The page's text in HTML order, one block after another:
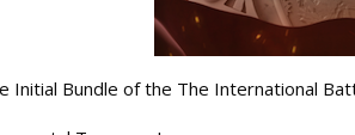
Initial Bundle of the The International